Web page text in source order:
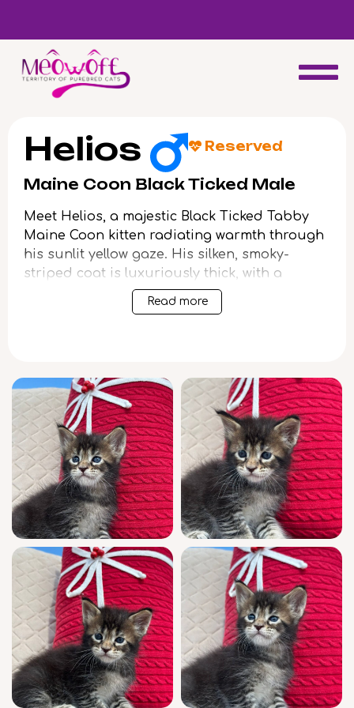
Special discount when you choose to adopt a second kitten!
Helios Reserved
Maine Coon Black Ticked Male
Meet Helios, a majestic Black Ticked Tabby
Maine Coon kitten radiating warmth through
his sunlit yellow gaze. His silken, smoky-
striped coat is luxuriously thick, with a
surprising plushness beneath your fingers,
and snowy accents on his chest and paws.
remarkableMaine Coon.
From the moment you enter the room, Helios
softly trills a greeting, winding gently around
your ankles and arching into your touch. He
loves to drape his long, cloud-soft tail over
your wrist as you read or work, watching with
intelligent curiosity. At night, he prefers
curling up next to your pillow, purring a low,
steady rhythm only you can hear. Playtime
finds him expertly pouncing on feather toys,
but always circling back for a nose-to-nose
nuzzle.
Helios is bred for excellence—show quality,
boasting champion bloodlines and a WCF
registered pedigree. Raised in a home, he is
fully socialized, vet-checked, vaccinated, and
Read more